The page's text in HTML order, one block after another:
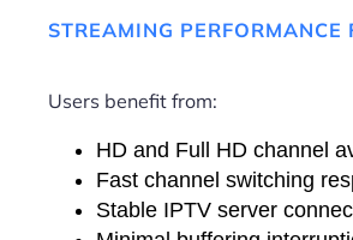
STREAMING PERFORMANCE
Users benefit from:
HD and Full HD channel
Fast channel switching
Stable IPTV server